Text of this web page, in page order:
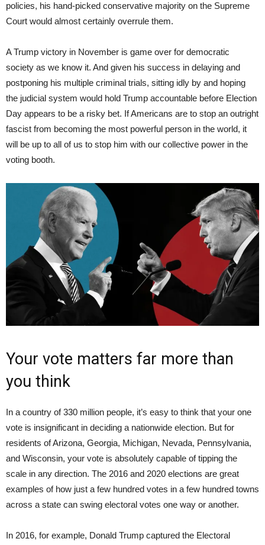
policies, his hand-picked conservative majority on the Supreme
Court would almost certainly overrule them.
A Trump victory in November is game over for democratic
society as we know it. And given his success in delaying and
postponing his multiple criminal trials, sitting idly by and hoping
the judicial system would hold Trump accountable before Election
Day appears to be a risky bet. If Americans are to stop an outright
fascist from becoming the most powerful person in the world, it
will be up to all of us to stop him with our collective power in the
voting booth.
Your vote matters far more than
you think
In a country of 330 million people, it’s easy to think that your one
vote is insignificant in deciding a nationwide election. But for
residents of Arizona, Georgia, Michigan, Nevada, Pennsylvania,
and Wisconsin, your vote is absolutely capable of tipping the
scale in any direction. The 2016 and 2020 elections are great
examples of how just a few hundred votes in a few hundred towns
across a state can swing electoral votes one way or another.
In 2016, for example, Donald Trump captured the Electoral